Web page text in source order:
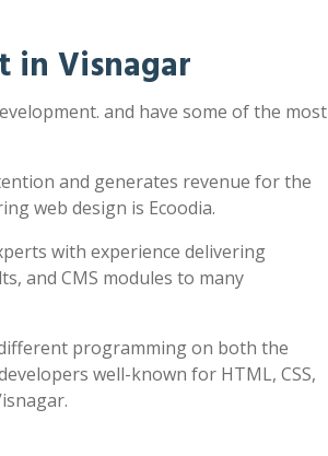
in Visnagar
and have some of the most
and generates revenue for the
web design is Ecoodia.
with experience delivering
and CMS modules to many
programming on both the
well-known for HTML, CSS,